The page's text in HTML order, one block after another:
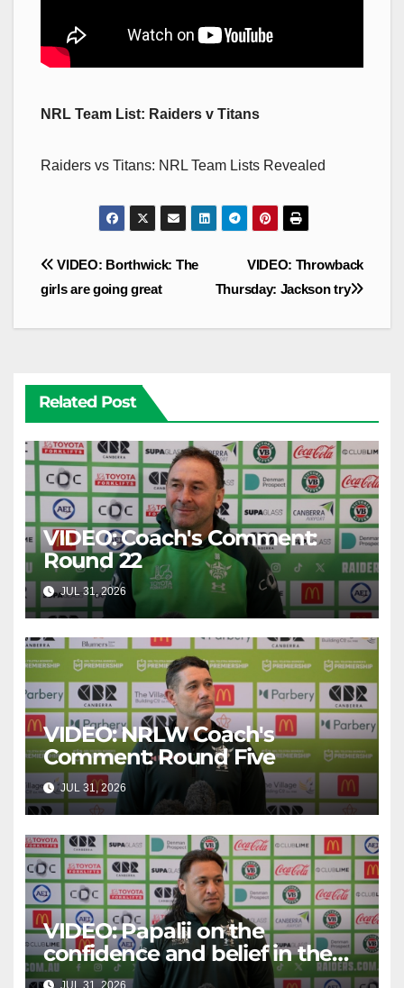
NRL Team List: Raiders v Titans
Raiders vs Titans: NRL Team Lists Revealed
Post
navigation
VIDEO: Throwback
Thursday: Jackson try
VIDEO: Borthwick: The
girls are going great
Related Post
VIDEO: Coach's Comment:
Round 22
JUL 31, 2026 CANBERRA RAIDERS
VIDEO: NRLW Coach's
Comment: Round Five
JUL 31, 2026 CANBERRA RAIDERS
VIDEO: Papalii on the
confidence and belief in the
squad
JUL 31, 2026 CANBERRA RAIDERS